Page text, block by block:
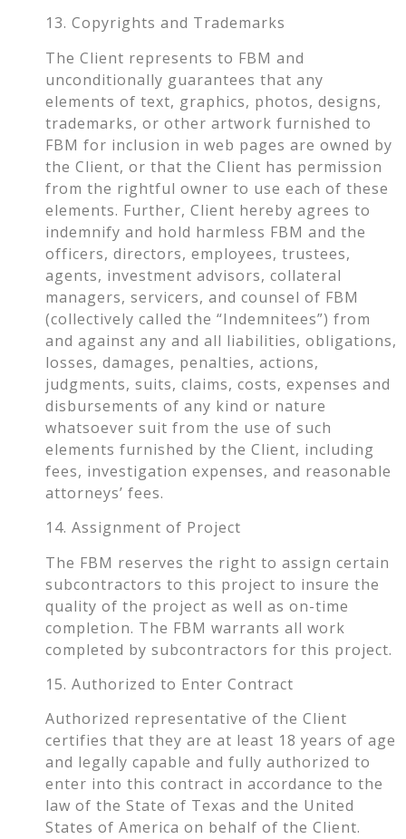
13. Copyrights and Trademarks
The Client represents to FBM and
unconditionally guarantees that any
elements of text, graphics, photos, designs,
trademarks, or other artwork furnished to
FBM for inclusion in web pages are owned by
the Client, or that the Client has permission
from the rightful owner to use each of these
elements. Further, Client hereby agrees to
indemnify and hold harmless FBM and the
officers, directors, employees, trustees,
agents, investment advisors, collateral
managers, servicers, and counsel of FBM
(collectively called the “Indemnitees”) from
and against any and all liabilities, obligations,
losses, damages, penalties, actions,
judgments, suits, claims, costs, expenses and
disbursements of any kind or nature
whatsoever suit from the use of such
elements furnished by the Client, including
fees, investigation expenses, and reasonable
attorneys’ fees.
14. Assignment of Project
The FBM reserves the right to assign certain
subcontractors to this project to insure the
quality of the project as well as on-time
completion. The FBM warrants all work
completed by subcontractors for this project.
15. Authorized to Enter Contract
Authorized representative of the Client
certifies that they are at least 18 years of age
and legally capable and fully authorized to
enter into this contract in accordance to the
law of the State of Texas and the United
States of America on behalf of the Client.